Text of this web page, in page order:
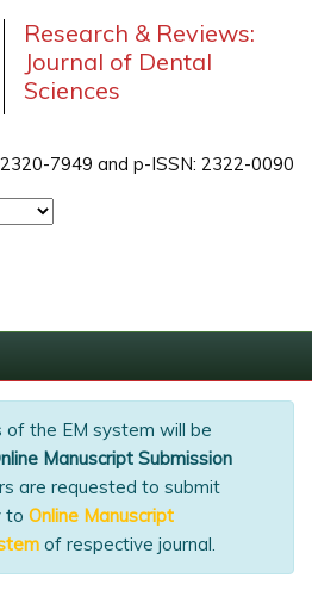
Research & Reviews:
Journal of Dental
Sciences
7949 and p-ISSN: 2322-0090
of the EM system will be
Manuscript Submission
are requested to submit
to Online Manuscript
of respective journal.